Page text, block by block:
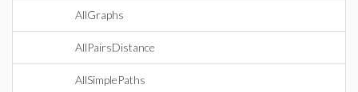
AllGraphs
AllPairsDistance
AllSimplePaths